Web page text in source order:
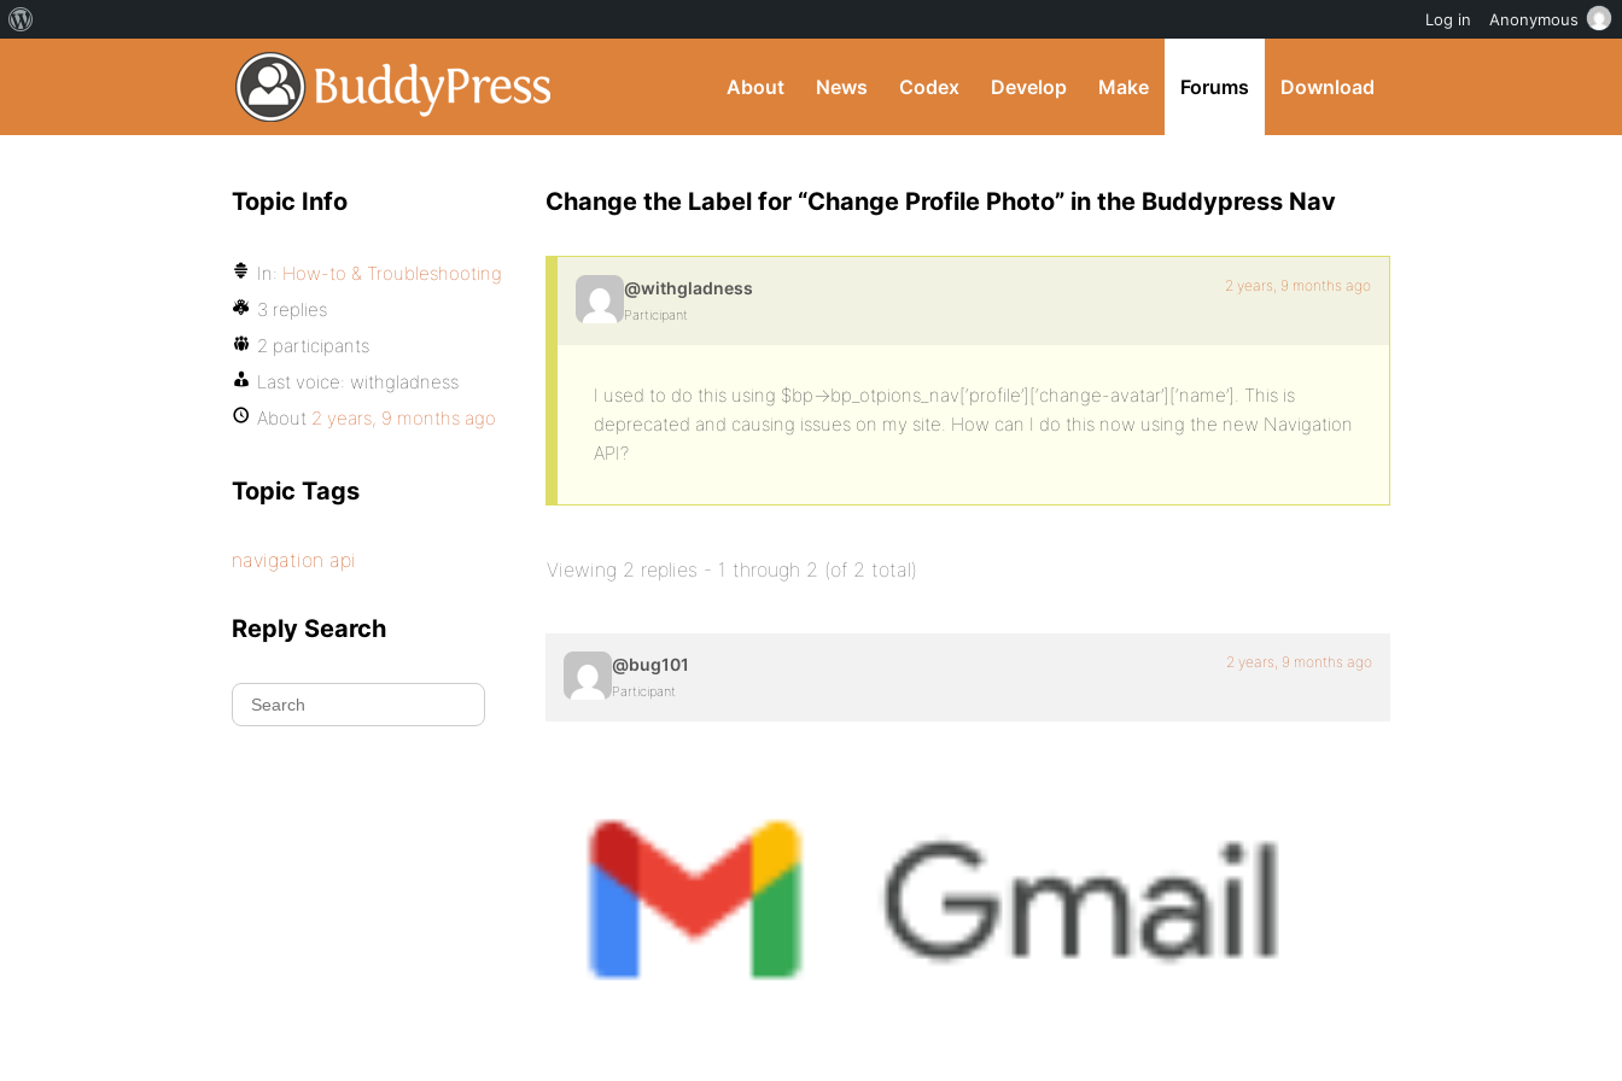
About News Codex Develop Make Forums Download
Change the Label for “Change Profile Photo” in the Buddypress Nav
@withgladness
Participant
2 years, 9 months ago
I used to do this using $bp->bp_otpions_nav[‘profile’][‘change-avatar’][‘name’]. This is
deprecated and causing issues on my site. How can I do this now using the new Navigation
API?
Viewing 2 replies - 1 through 2 (of 2 total)
@bug101
Participant
2 years, 9 months ago
Topic Info
In: How-to & Troubleshooting
3 replies
2 participants
Last voice: withgladness
About 2 years, 9 months ago
Topic Tags
navigation api
Reply Search
Log in Anonymous